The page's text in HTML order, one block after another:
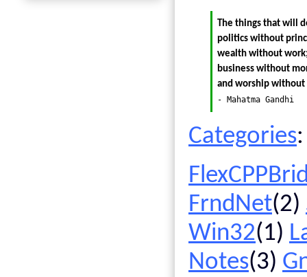
The things that will
politics without
wealth without
business without
and worship without
- Mahatma Gandhi
Categories:
FrndNet(2)
Win32(1)
Notes(3)